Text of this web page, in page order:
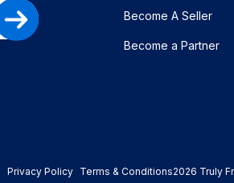
Become A Seller
Become a Partner
Privacy Policy Terms & Conditions2026 Truly